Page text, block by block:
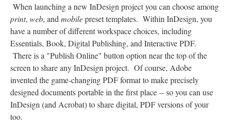
When launching a new InDesign project you can choose among
print, web, and mobilepreset templates. Within InDesign, you
have a number of different workspace choices, including
Essentials, Book, Digital Publishing, and Interactive PDF.
There is a "Publish Online" button option near the top of the
screen to share any InDesign project. Of course, Adobe
invented the game-changing PDF format to make precisely
designed documents portable in the first place -- so you can use
InDesign (and Acrobat) to share digital, PDF versions of your
too.